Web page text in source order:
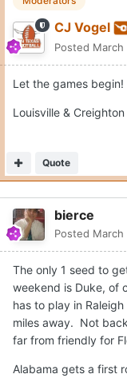
CJ Vogel
Posted March
Let the games begin!
Louisville &
Quote
bierce
Posted March
The only 1 seed to
weekend is Duke, of
has to play in
miles away. Not
far from friendly for
Alabama gets a first